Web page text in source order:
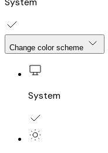
Change color scheme
System